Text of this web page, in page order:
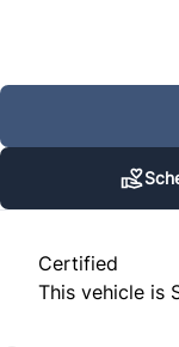
Today
Please note
Certified
This vehicle is